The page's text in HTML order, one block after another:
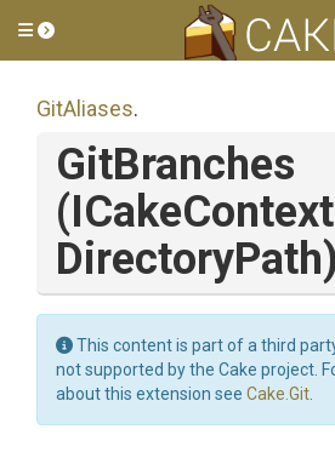
Toggle side menu
GitAliases.
GitBranches
DirectoryPath)
This content is part of a third
not supported by the Cake project.
about this extension see Cake.Git